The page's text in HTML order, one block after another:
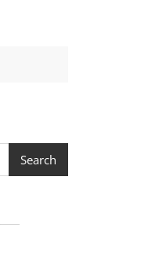
Search